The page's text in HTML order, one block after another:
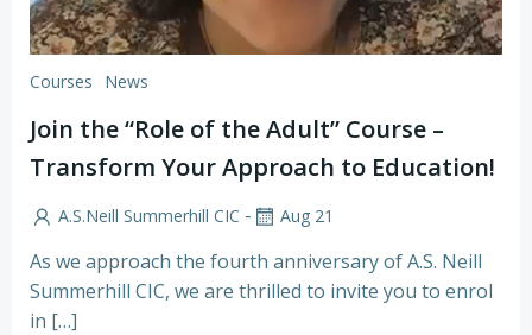
Courses News
Join the “Role of the Adult” Course –
Transform Your Approach to Education!
A.S.Neill Summerhill CIC - Aug 21
As we approach the fourth anniversary of A.S. Neill
Summerhill CIC, we are thrilled to invite you to enrol
in […]